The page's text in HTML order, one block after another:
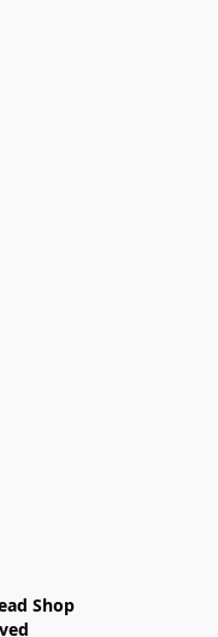
Shop